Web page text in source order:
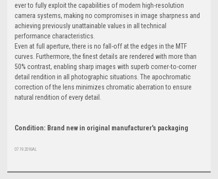
ever to fully exploit the capabilities of modern high-resolution
camera systems, making no compromises in image sharpness and
achieving previously unattainable values in all technical
performance characteristics.
Even at full aperture, there is no fall-off at the edges in the MTF
curves. Furthermore, the finest details are rendered with more than
50% contrast, enabling sharp images with superb corner-to-corner
detail rendition in all photographic situations. The apochromatic
correction of the lens minimizes chromatic aberration to ensure
natural rendition of every detail.
Condition: Brand new in original manufacturer's packaging
07.19.2016AL